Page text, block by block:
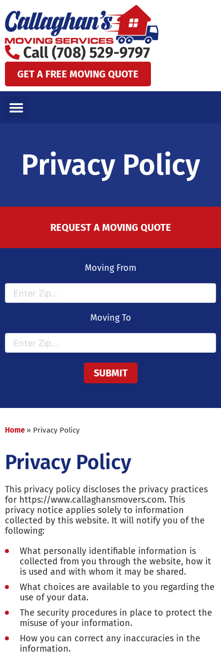
to
content
Call (708) 529-9797
GET A FREE MOVING QUOTE
Privacy Policy
REQUEST A MOVING QUOTE
Moving From
Moving To
Home » Privacy Policy
Privacy Policy
This privacy policy discloses the privacy practices
for https://www.callaghansmovers.com. This
privacy notice applies solely to information
collected by this website. It will notify you of the
following:
What personally identifiable information is
collected from you through the website, how it
is used and with whom it may be shared.
What choices are available to you regarding the
use of your data.
The security procedures in place to protect the
misuse of your information.
How you can correct any inaccuracies in the
information.